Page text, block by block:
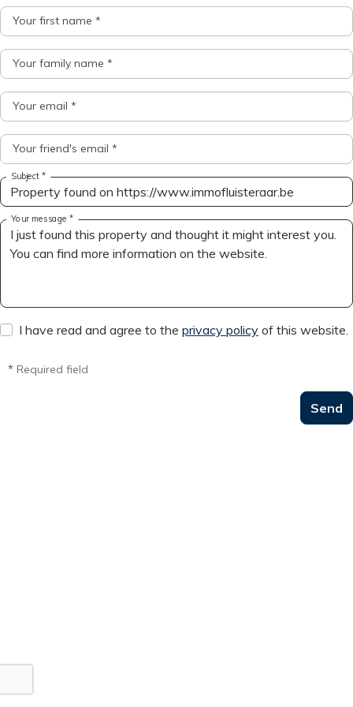
Your first name *
Your family name *
Your email *
Your friend's email *
Subject *
Your message *
I have read and agree to the privacy policy of this website.
* Required field
Send